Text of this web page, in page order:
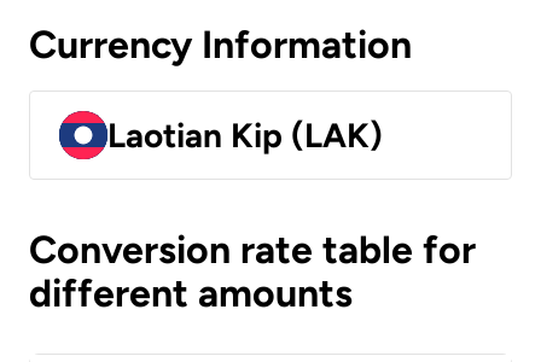
Currency Information
Laotian Kip (LAK)
Conversion rate table for
different amounts